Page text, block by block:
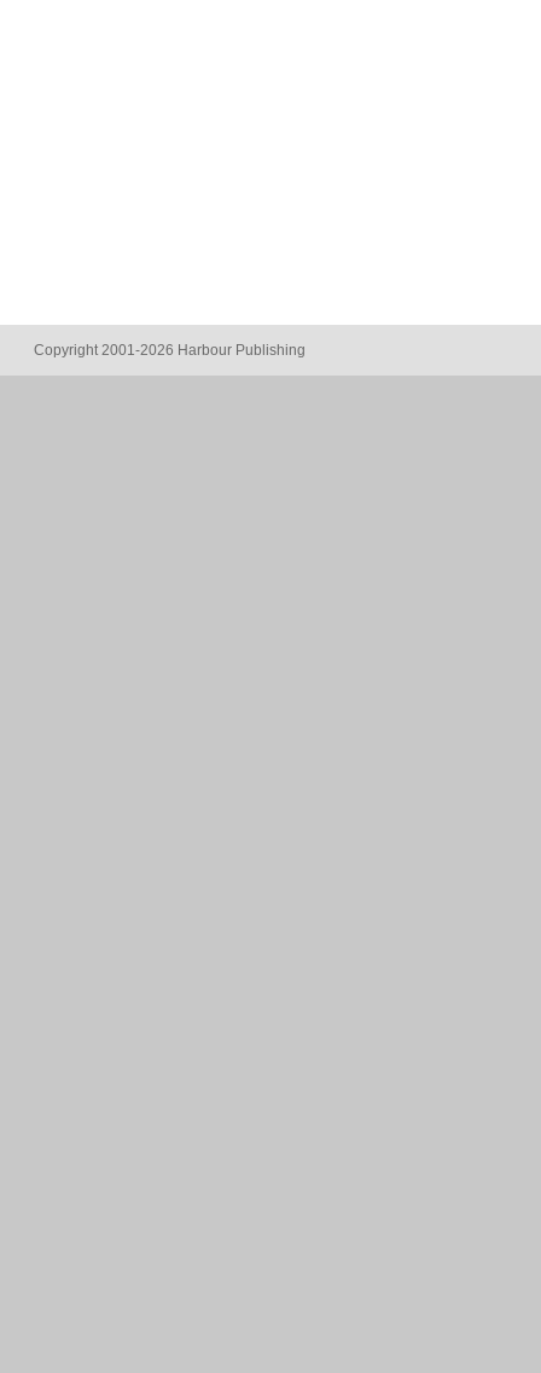
Copyright 2001-2026 Harbour Publishing